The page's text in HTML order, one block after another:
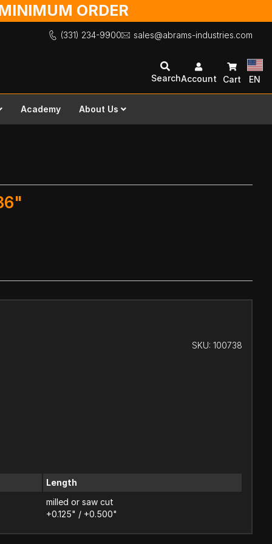
ORDER
(331) 234-9900 sales@abrams-industries.com
SearchAccount Cart EN
Academy About Us
SKU: 100738
Length
milled or saw cut
+0.125" / +0.500"